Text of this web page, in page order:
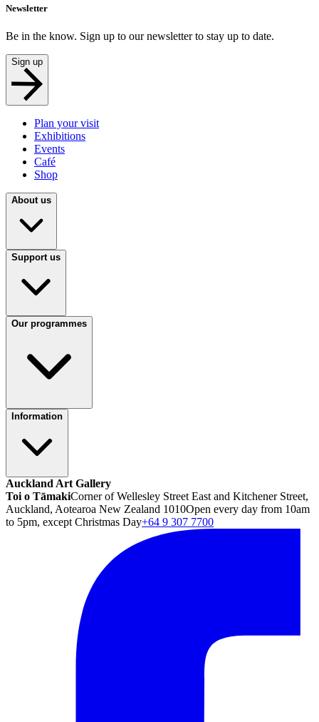
Newsletter
Be in the know. Sign up to our newsletter to stay up to date.
Sign up
Plan your visit
Exhibitions
Events
Café
Shop
About us
Support us
Our programmes
Information
Auckland Art Gallery
Toi o TāmakiCorner of Wellesley Street East and Kitchener Street,
Auckland, Aotearoa New Zealand 1010Open every day from 10am
to 5pm, except Christmas Day+64 9 307 7700